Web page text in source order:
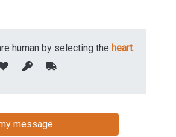
human by selecting the heart.